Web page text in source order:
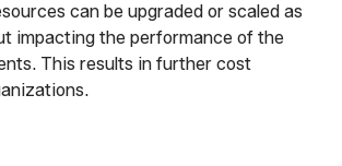
can be upgraded or scaled as
impacting the performance of the
This results in further cost